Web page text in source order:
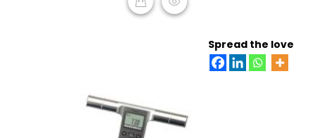
Spread the love